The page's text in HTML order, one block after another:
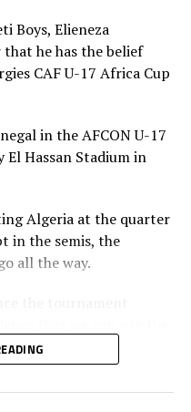
Boys, Elieneza
he has the belief
CAF U-17 Africa Cup
in the AFCON U-17
Hassan Stadium in
Algeria at the quarter
in the semis, the
all the way.
Nsanganzelu.